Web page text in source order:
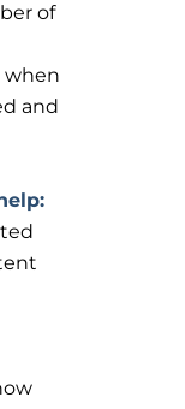
of
when
and